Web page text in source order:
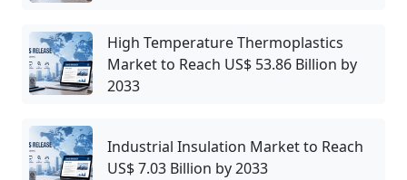
High Temperature Thermoplastics
Market to Reach US$ 53.86 Billion by
2033
Industrial Insulation Market to Reach
US$ 7.03 Billion by 2033